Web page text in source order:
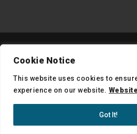
Cookie Notice
This website uses cookies to
experience on our website.
Got It!
Notice of Privacy Practices |
Website
Medical Website Design